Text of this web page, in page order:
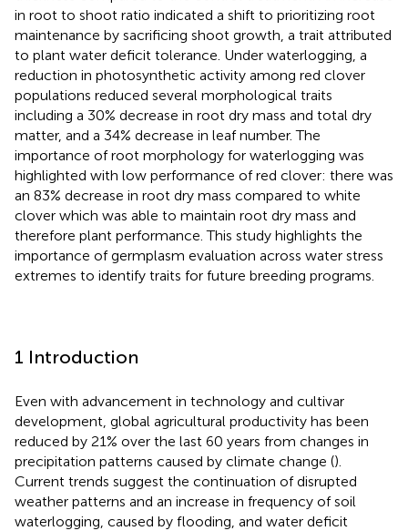
in root to shoot ratio indicated a shift to prioritizing root
maintenance by sacrificing shoot growth, a trait attributed
to plant water deficit tolerance. Under waterlogging, a
reduction in photosynthetic activity among red clover
populations reduced several morphological traits
including a 30% decrease in root dry mass and total dry
matter, and a 34% decrease in leaf number. The
importance of root morphology for waterlogging was
highlighted with low performance of red clover: there was
an 83% decrease in root dry mass compared to white
clover which was able to maintain root dry mass and
therefore plant performance. This study highlights the
importance of germplasm evaluation across water stress
extremes to identify traits for future breeding programs.
1 Introduction
Even with advancement in technology and cultivar
development, global agricultural productivity has been
reduced by 21% over the last 60 years from changes in
precipitation patterns caused by climate change ().
Current trends suggest the continuation of disrupted
weather patterns and an increase in frequency of soil
waterlogging, caused by flooding, and water deficit